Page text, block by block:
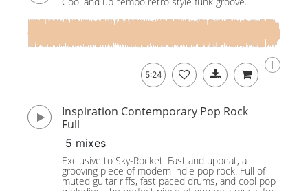
5:24
Inspiration Contemporary Pop Rock
Full
5 mixes
Exclusive to Sky-Rocket. Fast and upbeat, a
grooving piece of modern indie pop rock! Full of
muted guitar riffs, fast paced drums, and cool pop